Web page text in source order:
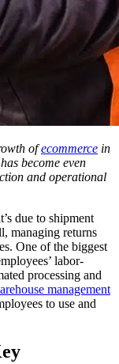
ofecommerce in
has become even
and operational
due to shipment
managing returns
One of the biggest
labor-
processing and
management
to use and